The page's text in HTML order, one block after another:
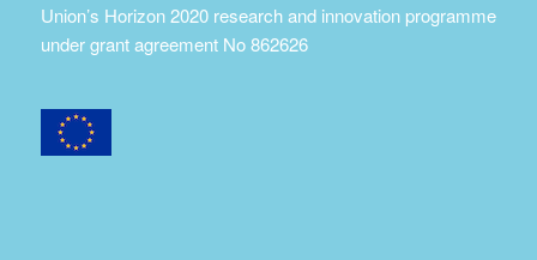
Union’s Horizon 2020 research and innovation programme
under grant agreement No 862626